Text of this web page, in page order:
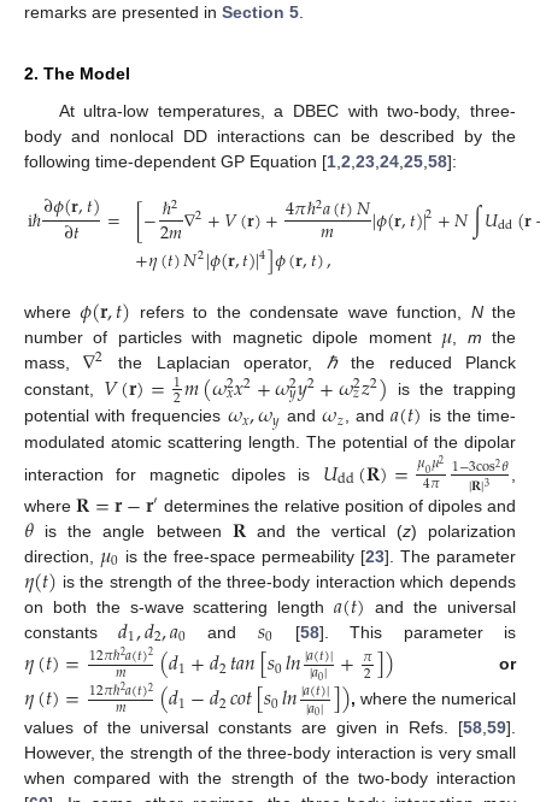
remarks are presented in Section 5
2. The Model
At ultra-low temperatures, a DBEC with two-body, three-
body and nonlocal DD interactions can be described by the
following time-dependent GP Equation [1 2 23 24 25 58]:
iℏ∂𝜙(𝐫,𝑡)
∂𝑡 = [−ℏ2
2𝑚∇2+𝑉(𝐫)+4𝜋ℏ2𝑎(𝑡)𝑁
𝑚 |𝜙(𝐫,𝑡)|2+𝑁∫𝑈dd(𝐫
+𝜂(𝑡)𝑁2|𝜙(𝐫,𝑡)|4]𝜙(𝐫,𝑡),
where𝜙(𝐫,𝑡) refers to the condensate wave function, Nthe
number of particles with magnetic dipole moment 𝜇 m the
mass,∇2 the Laplacian operator, ℏthe reduced Planck
constant, 𝑉(𝐫)=1
2𝑚(𝜔2
𝑥𝑥2+𝜔2
𝑦𝑦2+𝜔2
𝑧𝑧2)
is the trapping
potential with frequencies 𝜔𝑥,𝜔𝑦 and𝜔𝑧, and𝑎(𝑡) is the time-
modulated atomic scattering length. The potential of the dipolar
interaction for magnetic dipoles is 𝑈dd(𝐑)=𝜇0𝜇2
4𝜋 1−3cos2𝜃
|𝐑|3
where𝐑=𝐫−𝐫′ determines the relative position of dipoles and
𝜃 is the angle between 𝐑 and the vertical (z) polarization
direction, 𝜇0 is the free-space permeability [23]. The parameter
𝜂(𝑡) is the strength of the three-body interaction which depends
on both the s-wave scattering length𝑎(𝑡) and the universal
constants𝑑1,𝑑2,𝑎0 and 𝑠0 [58]. This parameter is
𝜂(𝑡)=12𝜋ℏ2𝑎(𝑡)2
𝑚 (𝑑1+𝑑2𝑡𝑎𝑛[𝑠0𝑙𝑛|𝑎(𝑡)|
|𝑎0| +𝜋
2]) or
𝜂(𝑡)=12𝜋ℏ2𝑎(𝑡)2
𝑚 (𝑑1−𝑑2𝑐𝑜𝑡[𝑠0𝑙𝑛|𝑎(𝑡)|
|𝑎0|]), where the numerical
values of the universal constants are given in Refs. [58,59].
However, the strength of the three-body interaction is very small
when compared with the strength of the two-body interaction